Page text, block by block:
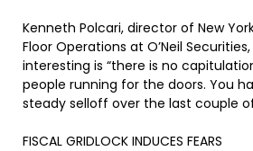
Kenneth Polcari, director of New
Floor Operations at O’Neil Securities,
interesting is “there is no
people running for the doors. You
steady selloff over the last couple
FISCAL GRIDLOCK INDUCES FEARS